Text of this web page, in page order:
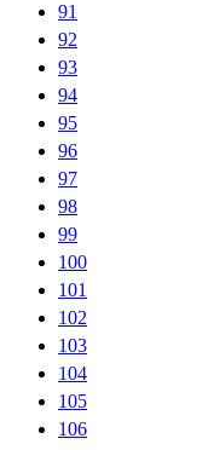
91
92
93
94
95
96
97
98
99
100
101
102
103
104
105
106